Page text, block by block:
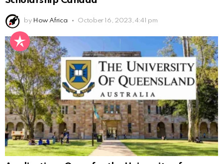
by How Africa October 16, 2023, 4:41 pm